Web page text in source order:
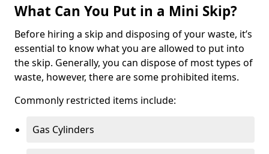
What Can You Put in a Mini Skip?
Before hiring a skip and disposing of your waste, it’s
essential to know what you are allowed to put into
the skip. Generally, you can dispose of most types of
waste, however, there are some prohibited items.
Commonly restricted items include:
Gas Cylinders